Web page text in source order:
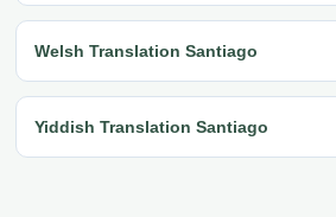
Welsh Translation Santiago
Yiddish Translation Santiago